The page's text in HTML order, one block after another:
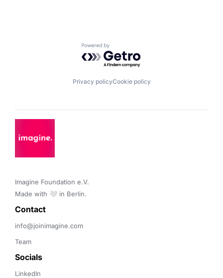
Powered by Getro.com
Privacy policyCookie policy
Imagine Foundation e.V.
Made with 🤍 in Berlin.
Contact
info@joinimagine.com
Team
Socials
LinkedIn